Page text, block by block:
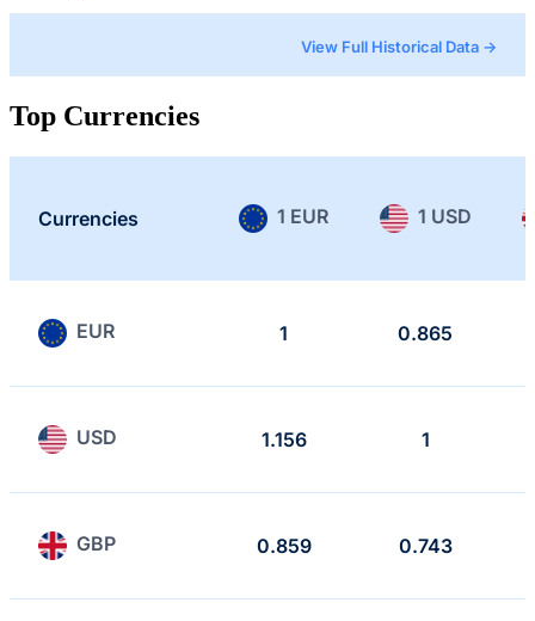
View Full Historical Data →
Top Currencies
Currencies 1 EUR 1 USD
EUR 1 0.865
USD 1.156 1
GBP 0.859 0.743